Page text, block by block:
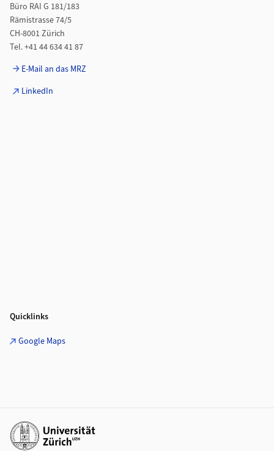
Büro RAI G 181/183
Rämistrasse 74/5
CH-8001 Zürich
Tel. +41 44 634 41 87
E-Mail an das MRZ
LinkedIn
Quicklinks
Google Maps
Weiterführende Links